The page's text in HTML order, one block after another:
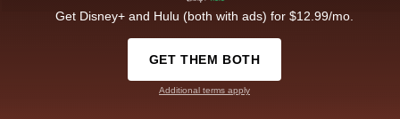
Get Disney+ and Hulu (both with ads) for $12.99/mo.
GET THEM BOTH
Additional terms apply